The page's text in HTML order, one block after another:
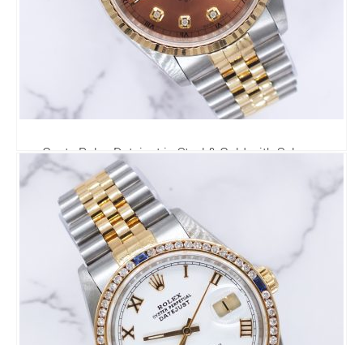
Gents Rolex Datejust in Steel & Gold with Salmon
Diamond Dial - Box and Papers
£6,295.00